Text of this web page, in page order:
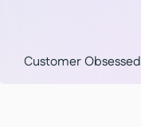
Customer